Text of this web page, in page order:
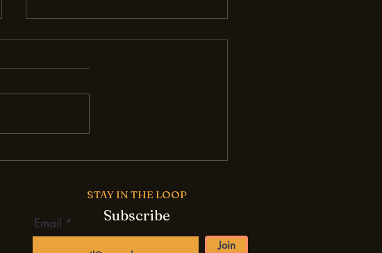
Small Businesses
STAY IN THE LOOP
Subscribe
Email
Join